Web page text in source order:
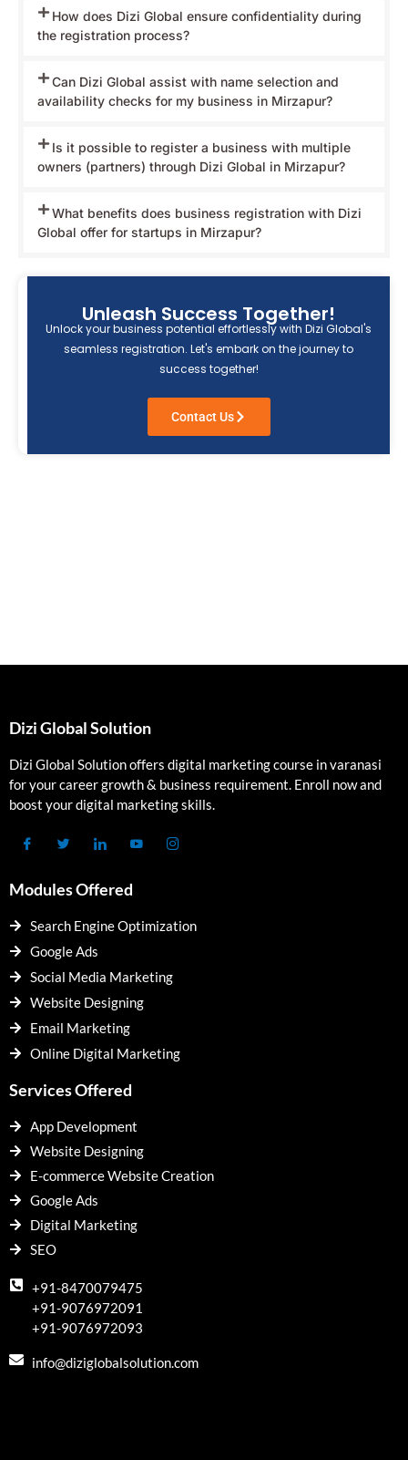
How does Dizi Global ensure confidentiality during
the registration process?
Can Dizi Global assist with name selection and
availability checks for my business in Mirzapur?
Is it possible to register a business with multiple
owners (partners) through Dizi Global in Mirzapur?
What benefits does business registration with Dizi
Global offer for startups in Mirzapur?
Unleash Success Together!
Unlock your business potential effortlessly with Dizi Global's
seamless registration. Let's embark on the journey to
success together!
Contact Us
Dizi Global Solution
Dizi Global Solution offers digital marketing course in varanasi
for your career growth & business requirement. Enroll now and
boost your digital marketing skills.
Modules Offered
Search Engine Optimization
Google Ads
Social Media Marketing
Website Designing
Email Marketing
Online Digital Marketing
Services Offered
App Development
Website Designing
E-commerce Website Creation
Google Ads
Digital Marketing
SEO
+91-8470079475
+91-9076972091
+91-9076972093
info@diziglobalsolution.com